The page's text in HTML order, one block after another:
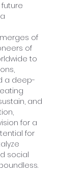
of
of
to
a deep-
and
for a
for
social